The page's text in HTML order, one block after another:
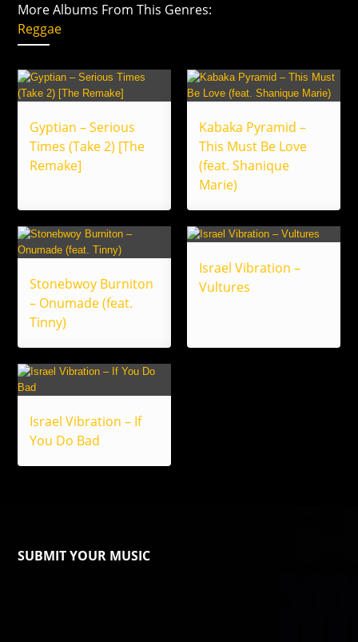
More Albums From This Genres:
Reggae
Gyptian – Serious
Times (Take 2) [The
Remake]
Kabaka Pyramid –
This Must Be Love
(feat. Shanique
Marie)
Stonebwoy Burniton
– Onumade (feat.
Tinny)
Israel Vibration –
Vultures
Israel Vibration – If
You Do Bad
SUBMIT YOUR MUSIC